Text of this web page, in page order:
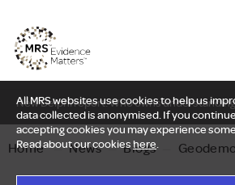
All MRS websites use cookies to help us
data collected is anonymised. If you
accepting cookies you may experience
Read about our cookieshere.
New Delphi report: Who owns
Home — News — Blogs